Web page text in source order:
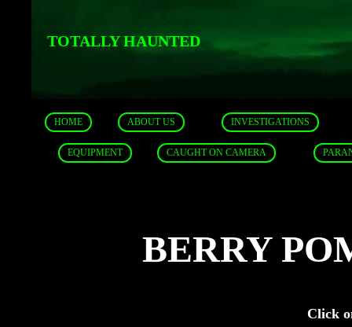
TOTALLY HAUNTED
HOME ABOUT US INVESTIGATIONS
EQUIPMENT CAUGHT ON CAMERA
BERRY
Click